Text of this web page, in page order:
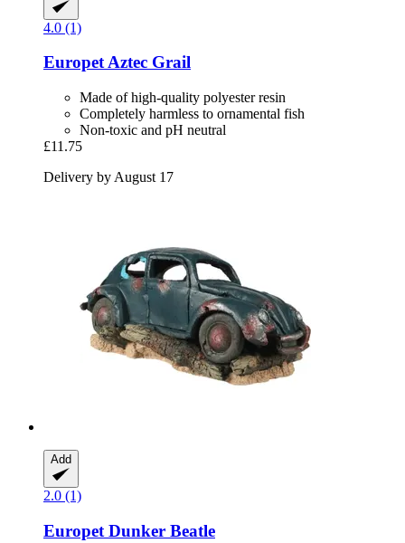
4.0 (1)
EuropetAztec Grail
Made of high-quality polyester resin
Completely harmless to ornamental fish
Non-toxic and pH neutral
£11.75
Delivery by August 17
Add
2.0 (1)
Europet Dunker Beatle